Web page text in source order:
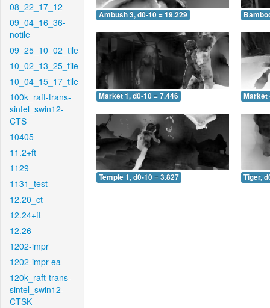
08_22_17_12
09_04_16_36-
notile
09_25_10_02_tile
10_02_13_25_tile
10_04_15_17_tile
100k_raft-trans-
sintel_swin12-
CTS
10405
11.2+ft
1129
1131_test
12.20_ct
12.24+ft
12.26
1202-impr
1202-impr-ea
120k_raft-trans-
sintel_swin12-
CTSK
Ambush 3, d0-10 = 19.229
Market 1, d0-10 = 7.446 Market
Temple 1, d0-10 = 3.827 Tiger,